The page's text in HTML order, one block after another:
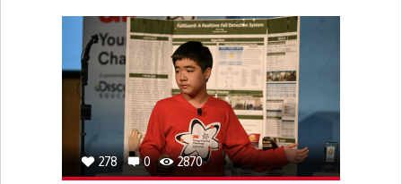
GENERAL AND FAMILY MEDICINE
AGING
CAREGIVER SUPPORT
UNITED STATES
278 0 2870